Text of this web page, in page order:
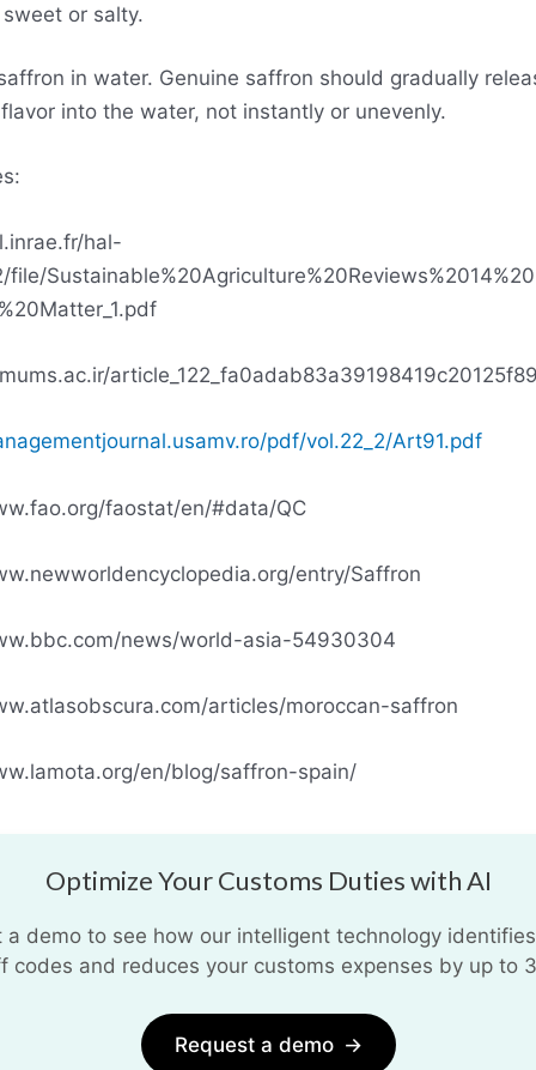
or salty.
in water. Genuine saffron should gradually
into the water, not instantly or unevenly.
hal-
file/
pdf/vol.22_2/Art91.pdf
faostat/en/#data/QC
entry/Saffron
news/world-asia-54930304
articles/moroccan-saffron
en/blog/saffron-spain/
Optimize Your Customs Duties with AI
a demo to see how our intelligent technology
codes and reduces your customs expenses by up to
Request a demo →